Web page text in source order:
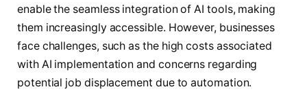
enable the seamless integration of AI tools, making
them increasingly accessible. However, businesses
face challenges, such as the high costs associated
with AI implementation and concerns regarding
potential job displacement due to automation.